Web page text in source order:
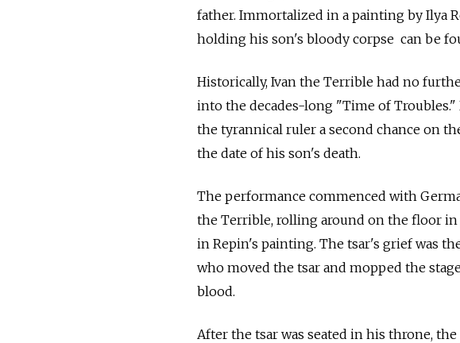
father. Immortalized in a painting by Ilya
holding his son's bloody corpse can be
Historically, Ivan the Terrible had no
into the decades-long "Time of
the tyrannical ruler a second chance on
the date of his son's death.
The performance commenced with
the Terrible, rolling around on the floor
in Repin's painting. The tsar's grief was
who moved the tsar and mopped the
blood.
After the tsar was seated in his throne,